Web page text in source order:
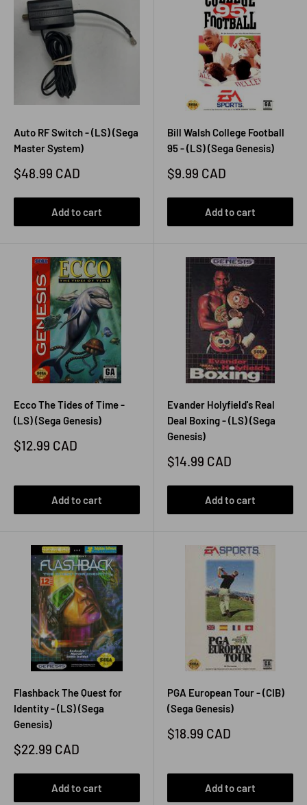
Auto RF Switch - (LS) (Sega
Master System)
Sale
$48.99 CAD
Add to cart
Bill Walsh College Football
95 - (LS) (Sega Genesis)
Sale
$9.99 CAD
Add to cart
Ecco The Tides of Time -
(LS) (Sega Genesis)
Sale
$12.99 CAD
Add to cart
Evander Holyfield's Real
Deal Boxing - (LS) (Sega
Genesis)
Sale
$14.99 CAD
Add to cart
Flashback The Quest for
Identity - (LS) (Sega
Genesis)
Sale
$22.99 CAD
Add to cart
PGA European Tour - (CIB)
(Sega Genesis)
Sale
$18.99 CAD
Add to cart